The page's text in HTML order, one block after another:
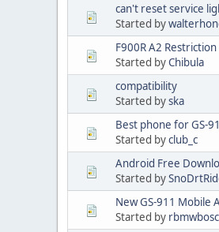
can't reset service
Started by
F900R A2 Restriction
Started byChibula
compatibility
Started byska
Best phone for GS-
Started byclub_c
Android Free
Started by
New GS-911 Mobile
Started by